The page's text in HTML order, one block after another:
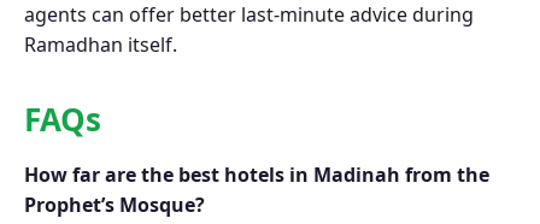
agents can offer better last-minute advice during
Ramadhan itself.
FAQs
How far are the best hotels in Madinah from the
Prophet’s Mosque?